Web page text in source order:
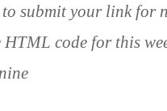
submit your link for
HTML code for this